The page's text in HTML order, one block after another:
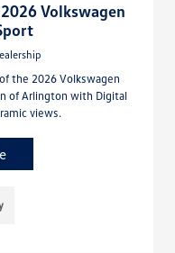
Volkswagen
the 2026 Volkswagen
of Arlington with Digital
views.